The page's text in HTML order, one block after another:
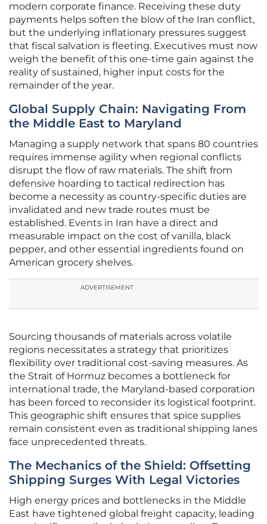
modern corporate finance. Receiving these duty
payments helps soften the blow of the Iran conflict,
but the underlying inflationary pressures suggest
that fiscal salvation is fleeting. Executives must now
weigh the benefit of this one-time gain against the
reality of sustained, higher input costs for the
remainder of the year.
Global Supply Chain: Navigating From
the Middle East to Maryland
Managing a supply network that spans 80 countries
requires immense agility when regional conflicts
disrupt the flow of raw materials. The shift from
defensive hoarding to tactical redirection has
become a necessity as country-specific duties are
invalidated and new trade routes must be
established. Events in Iran have a direct and
measurable impact on the cost of vanilla, black
pepper, and other essential ingredients found on
American grocery shelves.
ADVERTISEMENT
Sourcing thousands of materials across volatile
regions necessitates a strategy that prioritizes
flexibility over traditional cost-saving measures. As
the Strait of Hormuz becomes a bottleneck for
international trade, the Maryland-based corporation
has been forced to reconsider its logistical footprint.
This geographic shift ensures that spice supplies
remain consistent even as traditional shipping lanes
face unprecedented threats.
The Mechanics of the Shield: Offsetting
Shipping Surges With Legal Victories
High energy prices and bottlenecks in the Middle
East have tightened global freight capacity, leading